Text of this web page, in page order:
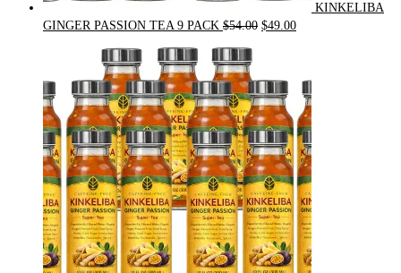
KINKELIBA
GINGER PASSION TEA 9 PACK $54.00 Original
$54.00.
$49.00Current
$49.00.